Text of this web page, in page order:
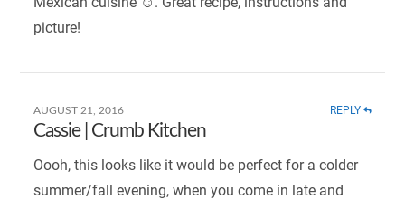
picture!
AUGUST 21, 2016 REPLY
Cassie | Crumb Kitchen
Oooh, this looks like it would be perfect for a colder
summer/fall evening, when you come in late and